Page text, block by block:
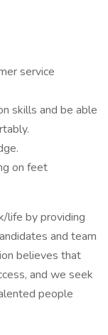
service
skills and be able
on feet
life by providing
and team
believes that
and we seek
people